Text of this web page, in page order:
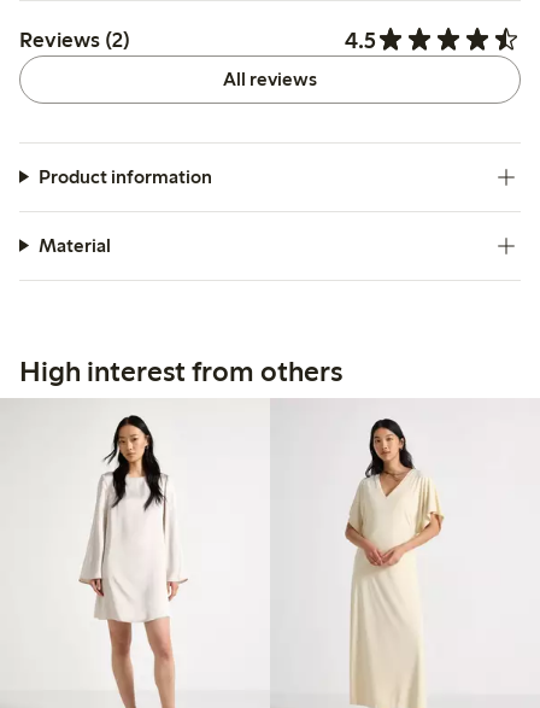
Reviews (2) 4.5
All reviews
Product information
Material
High interest from others